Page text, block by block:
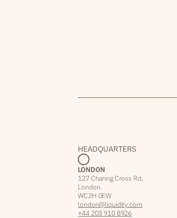
HEADQUARTERS
LONDON
127 Charing Cross Rd,
London
WC2H 0EW
london@liquidity.com
+44 203 910 8926